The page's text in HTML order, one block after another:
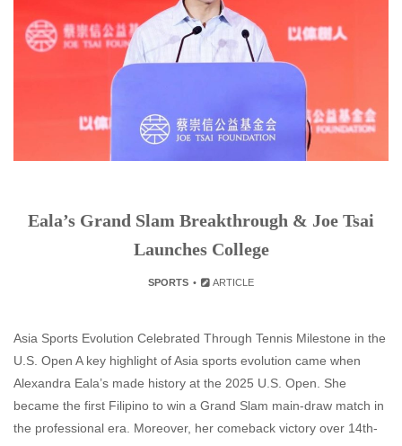
Eala’s Grand Slam Breakthrough & Joe Tsai
Launches College
SPORTS ARTICLE
Asia Sports Evolution Celebrated Through Tennis Milestone in the
U.S. Open A key highlight of Asia sports evolution came when
Alexandra Eala’s made history at the 2025 U.S. Open. She
became the first Filipino to win a Grand Slam main-draw match in
the professional era. Moreover, her comeback victory over 14th-